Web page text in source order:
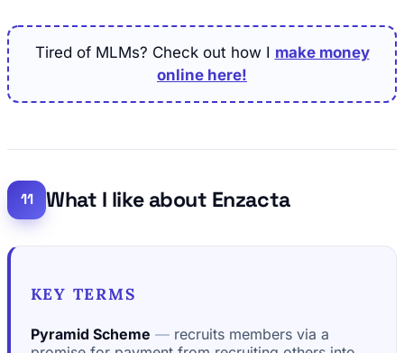
Tired of MLMs? Check out how I make money
online here!
What I like about Enzacta
KEY TERMS
Pyramid Scheme
recruits members via a